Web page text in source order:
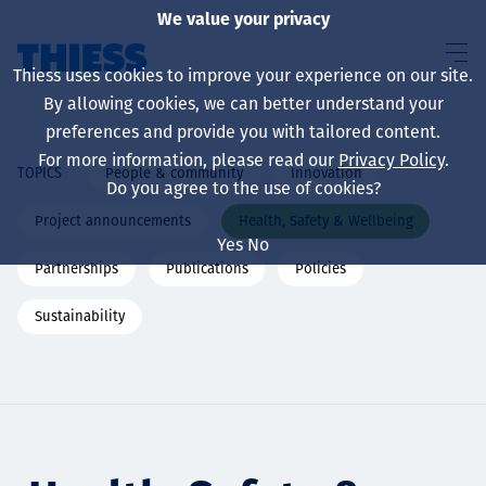
About us
Sustainability
TOPICS People & community Innovation
Project announcements Health, Safety & Wellbeing
Partnerships Publications Policies
Sustainability
We value your privacy
Thiess uses cookies to improve your experience on our site.
By allowing cookies, we can better understand your
preferences and provide you with tailored content.
For more information, please read our Privacy Policy.
Do you agree to the use of cookies?
Yes No